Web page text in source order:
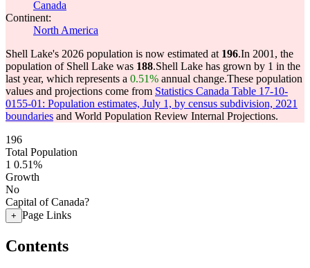
Canada
Continent:
North America
Shell Lake's 2026 population is now estimated at 196.In 2001, the
population of Shell Lake was 188.Shell Lake has grown by 1 in the
last year, which represents a 0.51% annual change.These population
values and projections come from Statistics Canada Table 17-10-
0155-01: Population estimates, July 1, by census subdivision, 2021
boundaries and World Population Review Internal Projections.
196
Total Population
1 0.51%
Growth
No
Capital of Canada?
+ Page Links
Contents